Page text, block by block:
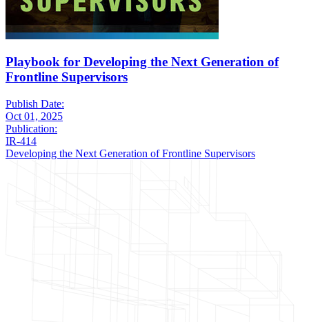
Playbook for Developing the Next Generation of
Frontline Supervisors
Publish Date:
Oct 01, 2025
Publication:
IR-414
Developing the Next Generation of Frontline Supervisors